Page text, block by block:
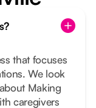
that focuses
We look
Making
caregivers